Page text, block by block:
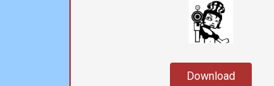
Download